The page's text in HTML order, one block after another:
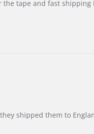
tape and fast
shipped them to